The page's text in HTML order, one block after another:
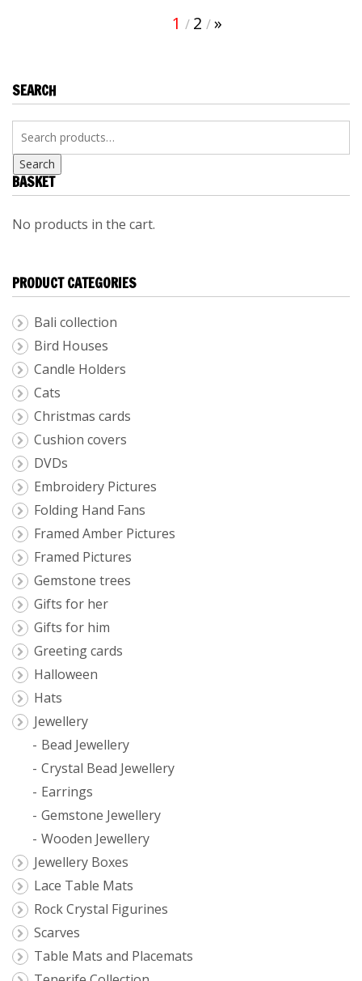
1 2 »
SEARCH
Search
BASKET
No products in the cart.
PRODUCT CATEGORIES
Bali collection
Bird Houses
Candle Holders
Cats
Christmas cards
Cushion covers
DVDs
Embroidery Pictures
Folding Hand Fans
Framed Amber Pictures
Framed Pictures
Gemstone trees
Gifts for her
Gifts for him
Greeting cards
Halloween
Hats
Jewellery
Bead Jewellery
Crystal Bead Jewellery
Earrings
Gemstone Jewellery
Wooden Jewellery
Jewellery Boxes
Lace Table Mats
Rock Crystal Figurines
Scarves
Table Mats and Placemats